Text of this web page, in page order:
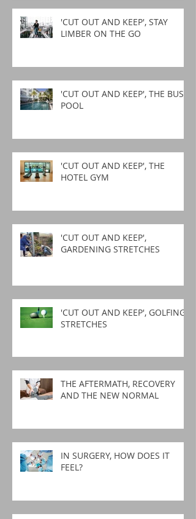
'CUT OUT AND KEEP', STAY
LIMBER ON THE GO
'CUT OUT AND KEEP', THE BUSY
POOL
'CUT OUT AND KEEP', THE
HOTEL GYM
'CUT OUT AND KEEP',
GARDENING STRETCHES
'CUT OUT AND KEEP', GOLFING
STRETCHES
THE AFTERMATH, RECOVERY
AND THE NEW NORMAL
IN SURGERY, HOW DOES IT
FEEL?